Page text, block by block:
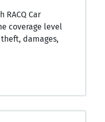
Car
coverage level
damages,